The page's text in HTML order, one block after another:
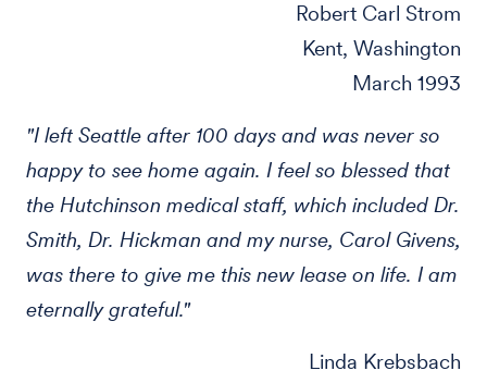
Robert Carl Strom
Kent, Washington
March 1993
"I left Seattle after 100 days and was never so
happy to see home again. I feel so blessed that
the Hutchinson medical staff, which included Dr.
Smith, Dr. Hickman and my nurse, Carol Givens,
was there to give me this new lease on life. I am
eternally grateful."
Linda Krebsbach